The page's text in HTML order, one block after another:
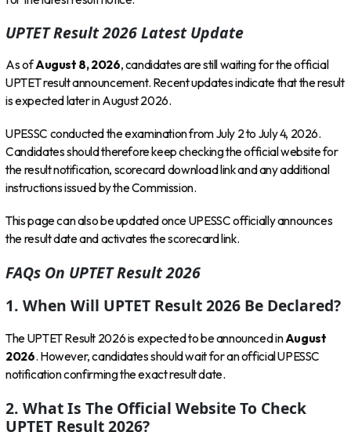
UPTET Result 2026 Latest Update
As ofAugust 8, 2026, candidates are still waiting for the official
UPTET result announcement. Recent updates indicate that the result
is expected later in August 2026.
UPESSC conducted the examination from July 2 to July 4, 2026.
Candidates should therefore keep checking the official website for
the result notification, scorecard download link and any additional
instructions issued by the Commission.
This page can also be updated once UPESSC officially announces
the result date and activates the scorecard link.
FAQs On UPTET Result 2026
1. When Will UPTET Result 2026 Be Declared?
The UPTET Result 2026 is expected to be announced inAugust
2026. However, candidates should wait for an official UPESSC
notification confirming the exact result date.
2. What Is The Official Website To Check
UPTET Result 2026?